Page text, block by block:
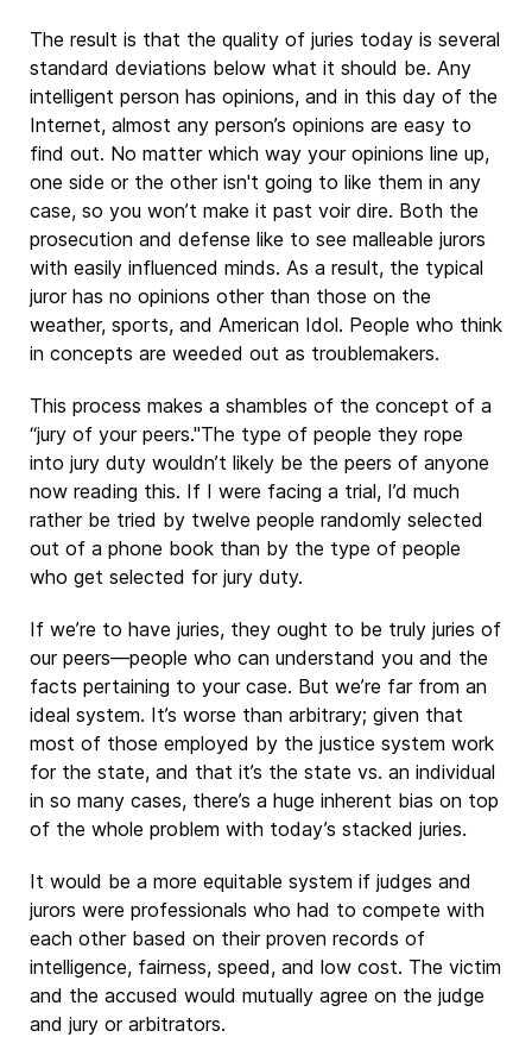
The result is that the quality of juries today is several
standard deviations below what it should be. Any
intelligent person has opinions, and in this day of the
Internet, almost any person’s opinions are easy to
find out. No matter which way your opinions line up,
one side or the other isn't going to like them in any
case, so you won’t make it past voir dire. Both the
prosecution and defense like to see malleable jurors
with easily influenced minds. As a result, the typical
juror has no opinions other than those on the
weather, sports, and American Idol. People who think
in concepts are weeded out as troublemakers.
This process makes a shambles of the concept of a
“jury of your peers."The type of people they rope
into jury duty wouldn’t likely be the peers of anyone
now reading this. If I were facing a trial, I’d much
rather be tried by twelve people randomly selected
out of a phone book than by the type of people
who get selected for jury duty.
If we’re to have juries, they ought to be truly juries of
our peers—people who can understand you and the
facts pertaining to your case. But we’re far from an
ideal system. It’s worse than arbitrary; given that
most of those employed by the justice system work
for the state, and that it’s the state vs. an individual
in so many cases, there’s a huge inherent bias on top
of the whole problem with today’s stacked juries.
It would be a more equitable system if judges and
jurors were professionals who had to compete with
each other based on their proven records of
intelligence, fairness, speed, and low cost. The victim
and the accused would mutually agree on the judge
and jury or arbitrators.